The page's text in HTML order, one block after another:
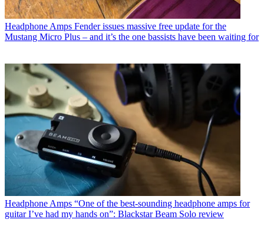
Headphone Amps Fender issues massive free update for the
Mustang Micro Plus – and it’s the one bassists have been waiting for
Headphone Amps “One of the best-sounding headphone amps for
guitar I’ve had my hands on”: Blackstar Beam Solo review